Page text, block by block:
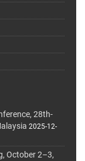
28th-
2025-12-
October 2–3,